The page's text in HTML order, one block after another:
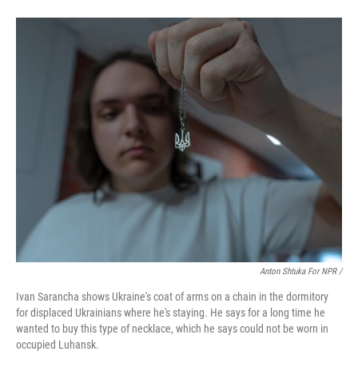
Anton Shtuka For NPR /
Ivan Sarancha shows Ukraine's coat of arms on a chain in the dormitory
for displaced Ukrainians where he's staying. He says for a long time he
wanted to buy this type of necklace, which he says could not be worn in
occupied Luhansk.